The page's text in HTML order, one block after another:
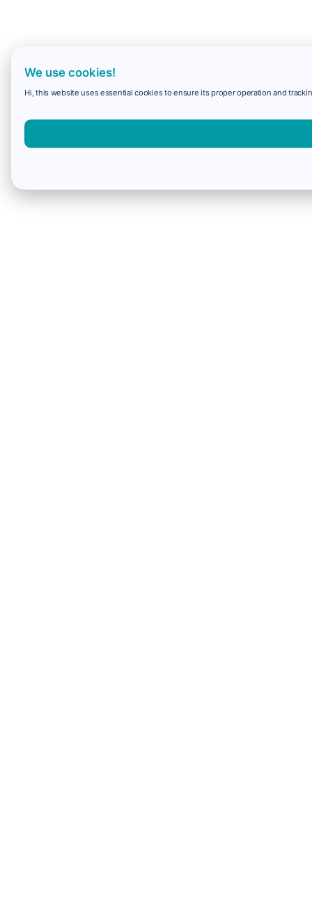
We use cookies!
Hi, this website uses essential cookies to ensure its proper operation and